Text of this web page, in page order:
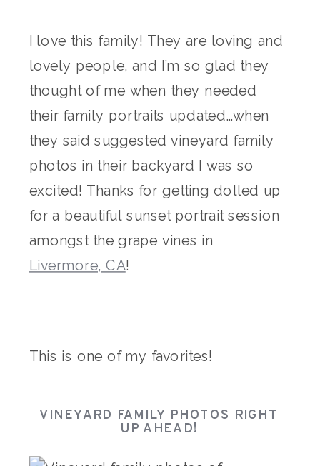
I love this family! They are loving and
lovely people, and I’m so glad they
thought of me when they needed
their family portraits updated…when
they said suggested vineyard family
photos in their backyard I was so
excited! Thanks for getting dolled up
for a beautiful sunset portrait session
amongst the grape vines in
Livermore, CA!
This is one of my favorites!
VINEYARD FAMILY PHOTOS RIGHT
UP AHEAD!